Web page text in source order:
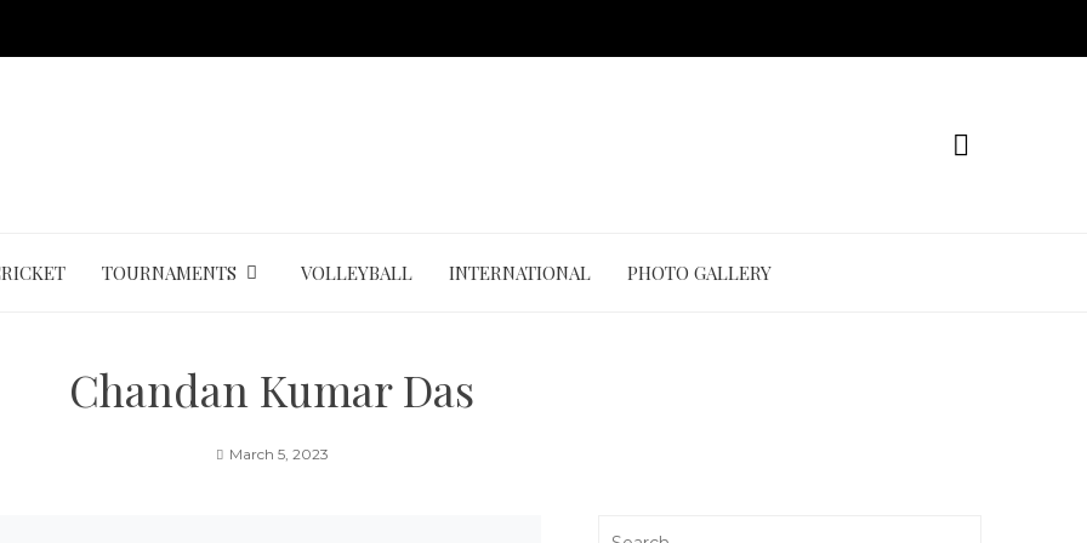
TOURNAMENTS VOLLEYBALL INTERNATIONAL PHOTO GALLERY
Chandan Kumar Das
March 5, 2023